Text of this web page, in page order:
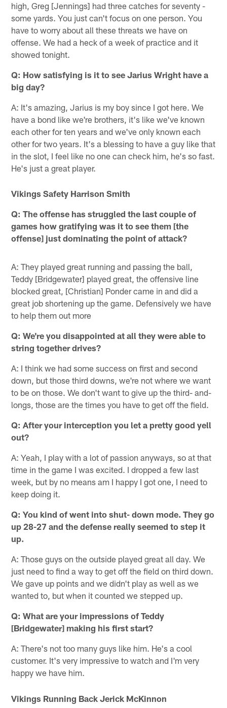
high, Greg [Jennings] had three catches for seventy -
some yards. You just can't focus on one person. You
have to worry about all these threats we have on
offense. We had a heck of a week of practice and it
showed tonight.
Q: How satisfying is it to see Jarius Wright have a
big day?
A: It's amazing, Jarius is my boy since I got here. We
have a bond like we're brothers, it's like we've known
each other for ten years and we've only known each
other for two years. It's a blessing to have a guy like that
in the slot, I feel like no one can check him, he's so fast.
He's just a great player.
Vikings Safety Harrison Smith
Q: The offense has struggled the last couple of
games how gratifying was it to see them [the
offense] just dominating the point of attack?
A: They played great running and passing the ball,
Teddy [Bridgewater] played great, the offensive line
blocked great, [Christian] Ponder came in and did a
great job shortening up the game. Defensively we have
to help them out more
Q: We're you disappointed at all they were able to
string together drives?
A: I think we had some success on first and second
down, but those third downs, we're not where we want
to be on those. We don't want to give up the third- and-
longs, those are the times you have to get off the field.
Q: After your interception you let a pretty good yell
out?
A: Yeah, I play with a lot of passion anyways, so at that
time in the game I was excited. I dropped a few last
week, but by no means am I happy I got one, I need to
keep doing it.
Q: You kind of went into shut- down mode. They go
up 28-27 and the defense really seemed to step it
up.
A: Those guys on the outside played great all day. We
just need to find a way to get off the field on third down.
We gave up points and we didn't play as well as we
wanted to, but when it counted we stepped up.
Q: What are your impressions of Teddy
[Bridgewater] making his first start?
A: There's not too many guys like him. He's a cool
customer. It's very impressive to watch and I'm very
happy we have him.
Vikings Running Back Jerick McKinnon